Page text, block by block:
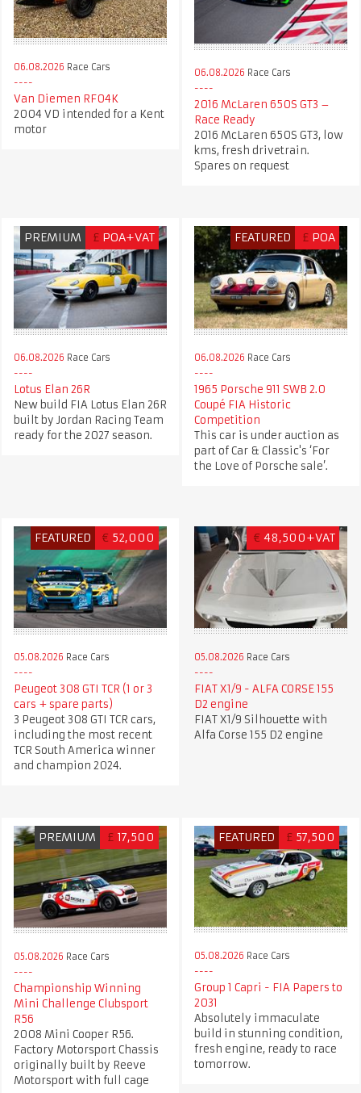
06.08.2026 Race Cars
Van Diemen RF04K
2004 VD intended for a Kent
motor
06.08.2026 Race Cars
2016 McLaren 650S GT3 –
Race Ready
2016 McLaren 650S GT3, low
kms, fresh drivetrain.
Spares on request
PREMIUM £ POA+VAT
06.08.2026 Race Cars
Lotus Elan 26R
New build FIA Lotus Elan 26R
built by Jordan Racing Team
ready for the 2027 season.
FEATURED £ POA
06.08.2026 Race Cars
1965 Porsche 911 SWB 2.0
Coupé FIA Historic
Competition
This car is under auction as
part of Car & Classic's ‘For
the Love of Porsche sale’.
FEATURED € 52,000
05.08.2026 Race Cars
Peugeot 308 GTI TCR (1 or 3
cars + spare parts)
3 Peugeot 308 GTI TCR cars,
including the most recent
TCR South America winner
and champion 2024.
€ 48,500+VAT
05.08.2026 Race Cars
FIAT X1/9 - ALFA CORSE 155
D2 engine
FIAT X1/9 Silhouette with
Alfa Corse 155 D2 engine
PREMIUM £ 17,500
05.08.2026 Race Cars
Championship Winning
Mini Challenge Clubsport
R56
2008 Mini Cooper R56.
Factory Motorsport Chassis
originally built by Reeve
Motorsport with full cage
FEATURED £ 57,500
05.08.2026 Race Cars
Group 1 Capri - FIA Papers to
2031
Absolutely immaculate
build in stunning condition,
fresh engine, ready to race
tomorrow.